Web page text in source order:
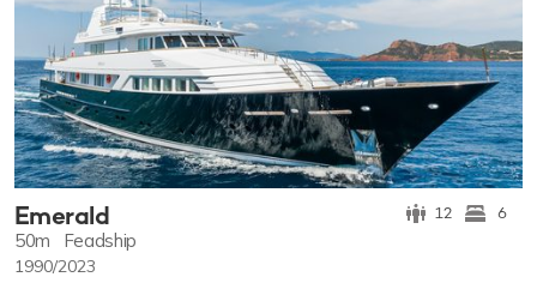
Emerald 12 6
50m Feadship
1990/2023